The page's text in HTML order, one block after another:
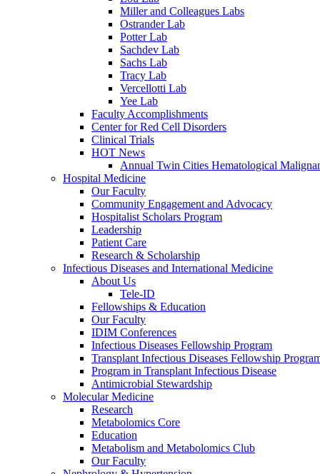
Miller and Colleagues Labs
Ostrander Lab
Potter Lab
Sachdev Lab
Sachs Lab
Tracy Lab
Vercellotti Lab
Yee Lab
Faculty Accomplishments
Center for Red Cell Disorders
Clinical Trials
HOT News
Annual Twin Cities Hematological
Hospital Medicine
Our Faculty
Community Engagement and Advocacy
Hospitalist Scholars Program
Leadership
Patient Care
Research & Scholarship
Infectious Diseases and International Medicine
About Us
Tele-ID
Fellowships & Education
Our Faculty
IDIM Conferences
Infectious Diseases Fellowship Program
Transplant Infectious Diseases Fellowship
Program in Transplant Infectious Disease
Antimicrobial Stewardship
Molecular Medicine
Research
Metabolomics Core
Education
Metabolism and Metabolomics Club
Our Faculty